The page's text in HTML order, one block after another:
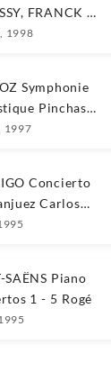
FRANCK /
Lupu, Dutoit
1998
Pinchas
1997
Concierto
Carlos
Piano
1 - 5 Rogé